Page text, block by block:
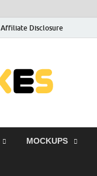
Affiliate Disclosure
MOCKUPS